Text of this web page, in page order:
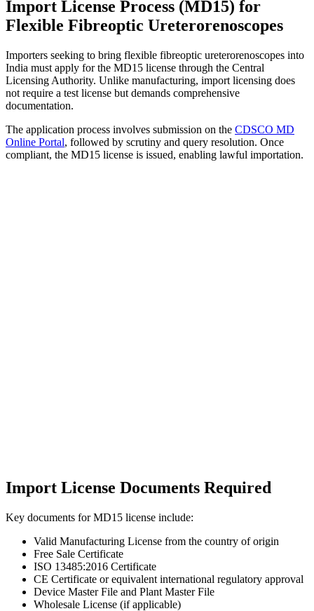
Import License Process (MD15) for
Flexible Fibreoptic Ureterorenoscopes
Importers seeking to bring flexible fibreoptic ureterorenoscopes into
India must apply for the MD15 license through the Central
Licensing Authority. Unlike manufacturing, import licensing does
not require a test license but demands comprehensive
documentation.
The application process involves submission on the CDSCO MD
Online Portal, followed by scrutiny and query resolution. Once
compliant, the MD15 license is issued, enabling lawful importation.
Import License Documents Required
Key documents for MD15 license include:
Valid Manufacturing License from the country of origin
Free Sale Certificate
ISO 13485:2016 Certificate
CE Certificate or equivalent international regulatory approval
Device Master File and Plant Master File
Wholesale License (if applicable)